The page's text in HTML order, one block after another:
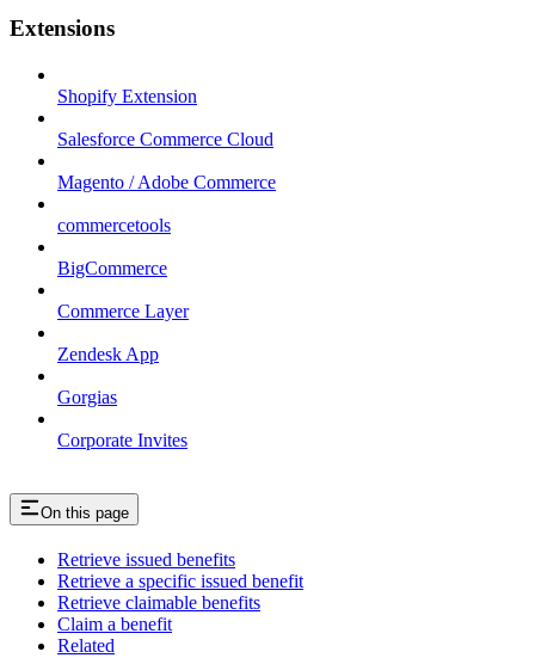
Extensions
Shopify Extension
Salesforce Commerce Cloud
Magento / Adobe Commerce
commercetools
BigCommerce
Commerce Layer
Zendesk App
Gorgias
Corporate Invites
On this page
Retrieve issued benefits
Retrieve a specific issued benefit
Retrieve claimable benefits
Claim a benefit
Related